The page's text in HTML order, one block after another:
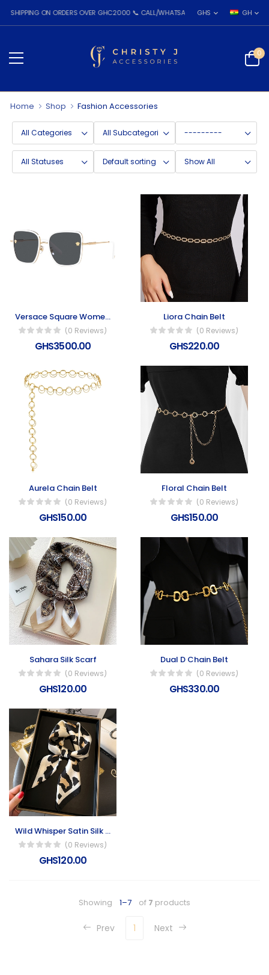
ON ORDERS OVER GHC2000 📞 CALL/WHATSAPP: 055 026 7809
GHS GH
0
Home Shop Fashion Accessories
Versace Square Women’s Sunglasses
(0 Reviews)
GHS3500.00
Liora Chain Belt
(0 Reviews)
GHS220.00
Aurela Chain Belt
(0 Reviews)
GHS150.00
Floral Chain Belt
(0 Reviews)
GHS150.00
Sahara Silk Scarf
(0 Reviews)
GHS120.00
Dual D Chain Belt
(0 Reviews)
GHS330.00
Wild Whisper Satin Silk Scarf
(0 Reviews)
GHS120.00
Showing 1–7 of 7 products
Prev 1 Next